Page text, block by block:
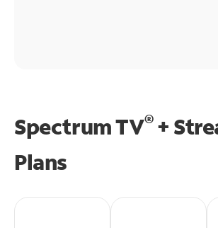
Spectrum TV®+
Plans